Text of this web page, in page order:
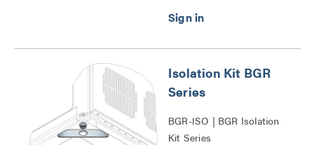
Isolation Kit BGR
Series
BGR-ISO | BGR Isolation
Kit Series